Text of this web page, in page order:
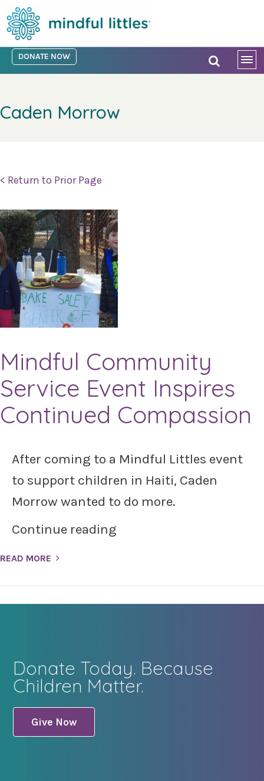
DONATE NOW
Caden Morrow
< Return to Prior Page
Mindful Community
Service Event Inspires
Continued Compassion
After coming to a Mindful Littles event
to support children in Haiti, Caden
Morrow wanted to do more.
Continue reading
READ MORE
Donate Today. Because
Children Matter.
Give Now